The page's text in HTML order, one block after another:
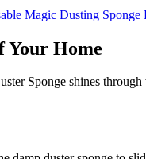
Your Home
Sponge shines